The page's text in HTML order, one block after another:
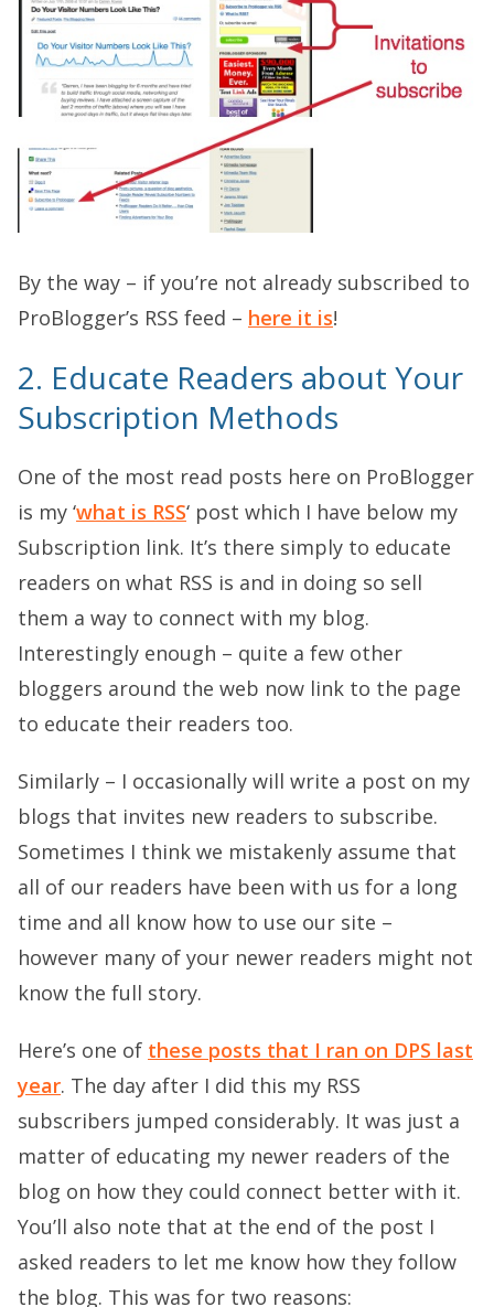
By the way – if you’re not already subscribed to
ProBlogger’s RSS feed – here it is!
2. Educate Readers about Your
Subscription Methods
One of the most read posts here on ProBlogger
is my ‘what is RSS‘ post which I have below my
Subscription link. It’s there simply to educate
readers on what RSS is and in doing so sell
them a way to connect with my blog.
Interestingly enough – quite a few other
bloggers around the web now link to the page
to educate their readers too.
Similarly – I occasionally will write a post on my
blogs that invites new readers to subscribe.
Sometimes I think we mistakenly assume that
all of our readers have been with us for a long
time and all know how to use our site –
however many of your newer readers might not
know the full story.
Here’s one of these posts that I ran on DPS last
year. The day after I did this my RSS
subscribers jumped considerably. It was just a
matter of educating my newer readers of the
blog on how they could connect better with it.
You’ll also note that at the end of the post I
asked readers to let me know how they follow
the blog. This was for two reasons: